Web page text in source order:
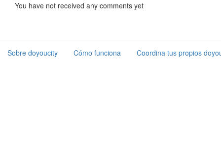
You have not received any comments yet
Sobre doyoucity Cómo funciona Coordina tus propios